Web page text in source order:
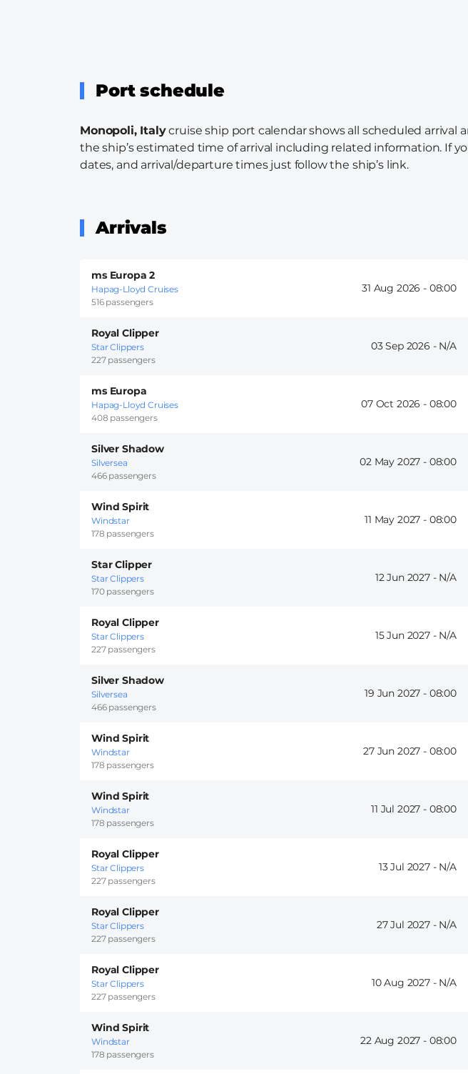
Port schedule
Monopoli, Italycruise ship port calendar shows all scheduled arrival
the ship’s estimated time of arrival including related information. If
dates, and arrival/departure times just follow the ship’s link.
Arrivals
ms Europa 2
Hapag-Lloyd Cruises
516 passengers
31 Aug 2026 - 08:00
Royal Clipper
Star Clippers
227 passengers
03 Sep 2026 -
ms Europa
Hapag-Lloyd Cruises
408 passengers
07 Oct 2026 - 08:00
Silver Shadow
Silversea
466 passengers
02 May 2027 - 08:00
Wind Spirit
Windstar
178 passengers
11 May 2027 - 08:00
Star Clipper
Star Clippers
170 passengers
12 Jun 2027 -
Royal Clipper
Star Clippers
227 passengers
15 Jun 2027 -
Silver Shadow
Silversea
466 passengers
19 Jun 2027 - 08:00
Wind Spirit
Windstar
178 passengers
27 Jun 2027 - 08:00
Wind Spirit
Windstar
178 passengers
11 Jul 2027 - 08:00
Royal Clipper
Star Clippers
227 passengers
13 Jul 2027 -
Royal Clipper
Star Clippers
227 passengers
27 Jul 2027 -
Royal Clipper
Star Clippers
227 passengers
10 Aug 2027 -
Wind Spirit
Windstar
178 passengers
22 Aug 2027 - 08:00